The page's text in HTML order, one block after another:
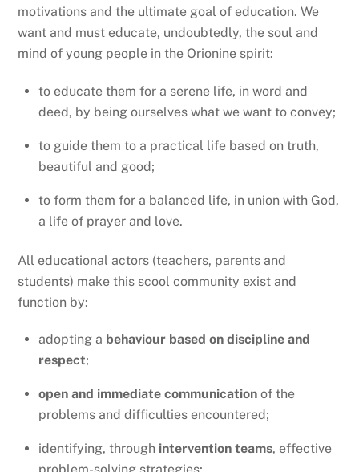
motivations and the ultimate goal of education. We
want and must educate, undoubtedly, the soul and
mind of young people in the Orionine spirit:
to educate them for a serene life, in word and
deed, by being ourselves what we want to convey;
to guide them to a practical life based on truth,
beautiful and good;
to form them for a balanced life, in union with God,
a life of prayer and love.
All educational actors (teachers, parents and
students) make this scool community exist and
function by:
adopting a behaviour based on discipline and
respect;
open and immediate communication of the
problems and difficulties encountered;
identifying, through intervention teams, effective